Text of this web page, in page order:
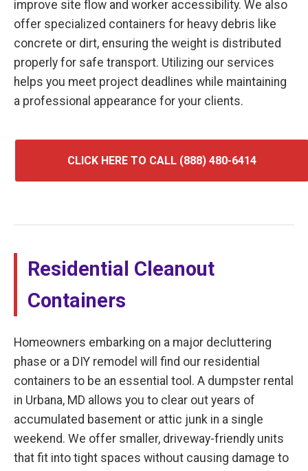
improve site flow and worker accessibility. We also
offer specialized containers for heavy debris like
concrete or dirt, ensuring the weight is distributed
properly for safe transport. Utilizing our services
helps you meet project deadlines while maintaining
a professional appearance for your clients.
CLICK HERE TO CALL (888) 480-6414
Residential Cleanout
Containers
Homeowners embarking on a major decluttering
phase or a DIY remodel will find our residential
containers to be an essential tool. A dumpster rental
in Urbana, MD allows you to clear out years of
accumulated basement or attic junk in a single
weekend. We offer smaller, driveway-friendly units
that fit into tight spaces without causing damage to